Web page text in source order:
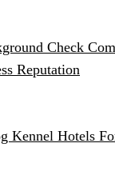
Check
Reputation
Kennel Hotels